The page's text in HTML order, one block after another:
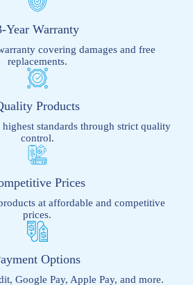
Year Warranty
covering damages and free
replacements.
Products
standards through strict quality
control.
Prices
at affordable and competitive
prices.
Options
Google Pay, Apple Pay, and more.